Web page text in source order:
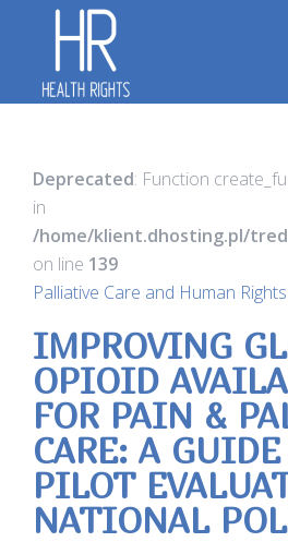
Deprecated: Function
in
/home/klient.dhosting.pl/
on line 139
Palliative Care and Human Rights
IMPROVING
OPIOID
FOR PAIN &
CARE: A
PILOT
NATIONAL